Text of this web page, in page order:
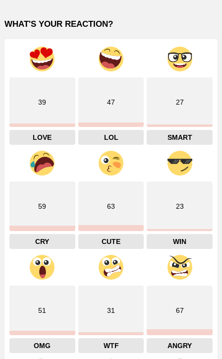
WHAT'S YOUR REACTION?
39
LOVE
47
LOL
27
SMART
59
CRY
63
CUTE
23
WIN
51
OMG
31
WTF
67
ANGRY